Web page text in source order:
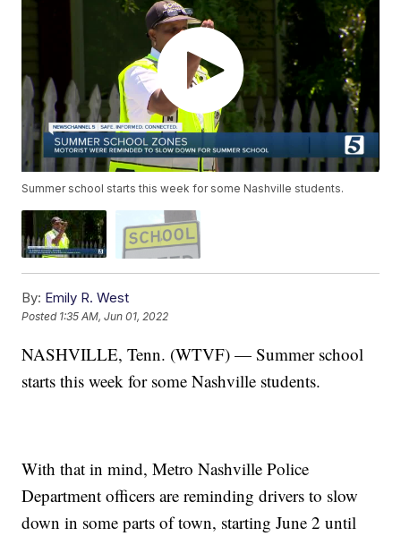
Summer school starts this week for some Nashville students.
By: Emily R. West
Posted 1:35 AM, Jun 01, 2022
NASHVILLE, Tenn. (WTVF) — Summer school
starts this week for some Nashville students.
With that in mind, Metro Nashville Police
Department officers are reminding drivers to slow
down in some parts of town, starting June 2 until